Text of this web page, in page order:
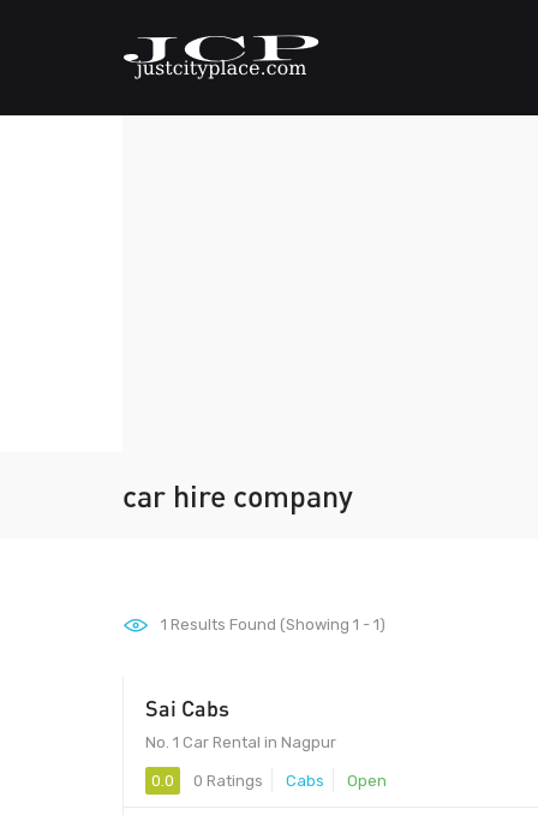
car hire company
1 Results Found (Showing 1 - 1)
Sai Cabs
No. 1 Car Rental in Nagpur
0.0 0 Ratings Cabs Open